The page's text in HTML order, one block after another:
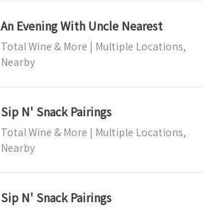
An Evening With Uncle Nearest
Total Wine & More | Multiple Locations,
Nearby
Sip N' Snack Pairings
Total Wine & More | Multiple Locations,
Nearby
Sip N' Snack Pairings